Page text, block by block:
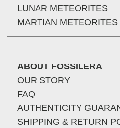
LUNAR METEORITES
MARTIAN METEORITES
ABOUT FOSSILERA
OUR STORY
FAQ
AUTHENTICITY
SHIPPING & RETURN